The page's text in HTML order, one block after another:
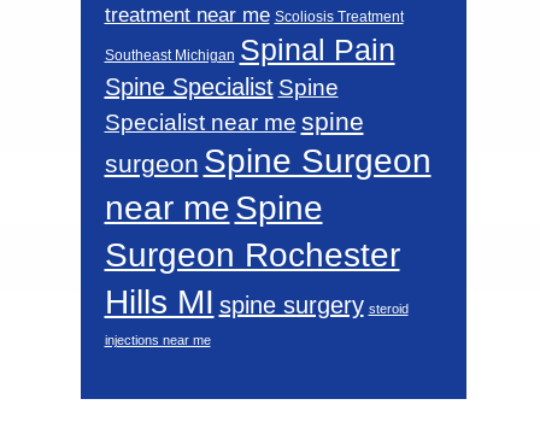
treatment near me Scoliosis Treatment
Southeast Michigan Spinal Pain
Spine Specialist Spine
Specialist near me spine
surgeon Spine Surgeon
near meSpine
Surgeon Rochester
Hills MI spine surgery steroid
injections near me